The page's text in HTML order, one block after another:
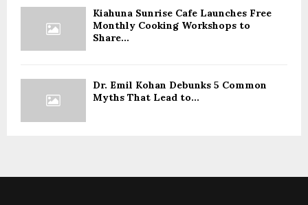
Kiahuna Sunrise Cafe Launches Free
Monthly Cooking Workshops to
Share...
Dr. Emil Kohan Debunks 5 Common
Myths That Lead to...